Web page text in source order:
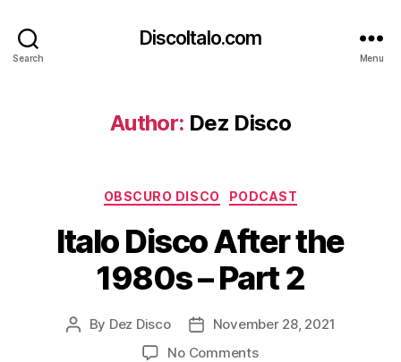
Search
DiscoItalo.com
Menu
Author: Dez Disco
Categories
OBSCURO DISCO PODCAST
Italo Disco After the
1980s – Part 2
Post
By Dez Disco
Post
date
November 28, 2021
No Commentson